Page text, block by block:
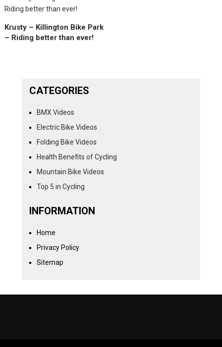
Krusty – Killington Bike Park
– Riding better than ever!
CATEGORIES
BMX Videos
Electric Bike Videos
Folding Bike Videos
Health Benefits of Cycling
Mountain Bike Videos
Top 5 in Cycling
INFORMATION
Home
Privacy Policy
Sitemap